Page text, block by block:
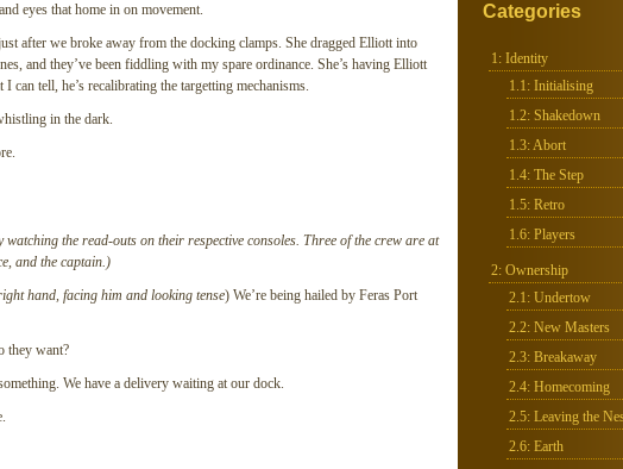
Categories
1: Identity
1.1: Initialising
1.2: Shakedown
1.3: Abort
1.4: The Step
1.5: Retro
1.6: Players
2: Ownership
2.1: Undertow
2.2: New Masters
2.3: Breakaway
2.4: Homecoming
2.5: Leaving the
2.6: Earth
eyes that home in on movement.
after we broke away from the docking clamps. She dragged Elliott into
and they’ve been fiddling with my spare ordinance. She’s having Elliott
can tell, he’s recalibrating the targetting mechanisms.
in the dark.
watching the read-outs on their respective consoles. Three of the crew are at
and the captain.)
hand, facing him and looking tense) We’re being hailed by Feras Port
they want?
We have a delivery waiting at our dock.